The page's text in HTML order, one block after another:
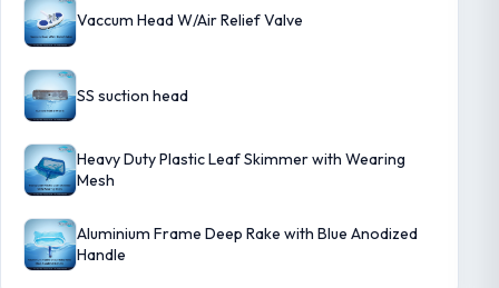
Vaccum Head W/Air Relief Valve
SS suction head
Heavy Duty Plastic Leaf Skimmer with Wearing
Mesh
Aluminium Frame Deep Rake with Blue Anodized
Handle